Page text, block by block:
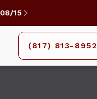
08/15 
(817) 813-8952